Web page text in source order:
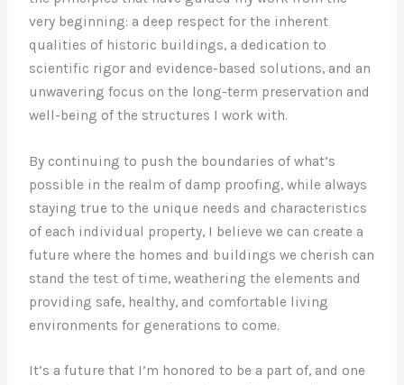
very beginning: a deep respect for the inherent
qualities of historic buildings, a dedication to
scientific rigor and evidence-based solutions, and an
unwavering focus on the long-term preservation and
well-being of the structures I work with.
By continuing to push the boundaries of what’s
possible in the realm of damp proofing, while always
staying true to the unique needs and characteristics
of each individual property, I believe we can create a
future where the homes and buildings we cherish can
stand the test of time, weathering the elements and
providing safe, healthy, and comfortable living
environments for generations to come.
It’s a future that I’m honored to be a part of, and one